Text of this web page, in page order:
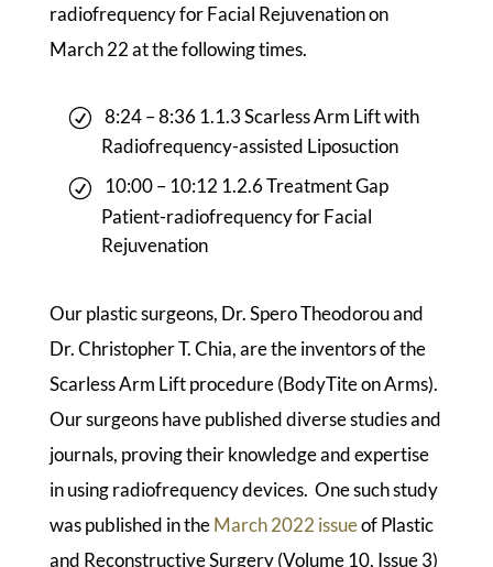
radiofrequency for Facial Rejuvenation on
March 22 at the following times.
8:24 – 8:36 1.1.3 Scarless Arm Lift with
Radiofrequency-assisted Liposuction
10:00 – 10:12 1.2.6 Treatment Gap
Patient-radiofrequency for Facial
Rejuvenation
Our plastic surgeons, Dr. Spero Theodorou and
Dr. Christopher T. Chia, are the inventors of the
Scarless Arm Lift procedure (BodyTite on Arms).
Our surgeons have published diverse studies and
journals, proving their knowledge and expertise
in using radiofrequency devices. One such study
was published in theMarch 2022 issueof Plastic
and Reconstructive Surgery (Volume 10, Issue 3)